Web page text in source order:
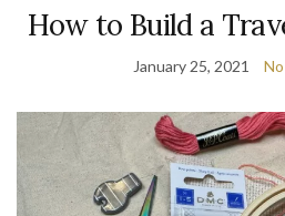
How to Build a
January 25, 2021